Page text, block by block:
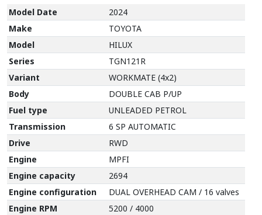
Model Date
2024
Make
TOYOTA
Model
HILUX
Series
TGN121R
Variant
WORKMATE (4x2)
Body
DOUBLE CAB P/UP
Fuel type
UNLEADED PETROL
Transmission
6 SP AUTOMATIC
Drive
RWD
Engine
MPFI
Engine capacity
2694
Engine configuration
DUAL OVERHEAD CAM / 16 valves
Engine RPM
5200 / 4000